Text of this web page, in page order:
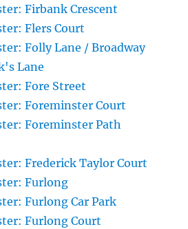
Firbank Crescent
Flers Court
Folly Lane / Broadway
Lane
Fore Street
Foreminster Court
Foreminster Path
Frederick Taylor Court
Furlong
Furlong Car Park
Furlong Court